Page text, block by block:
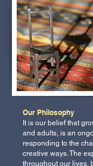
Our Philosophy
It is our belief that
and adults, is an
responding to the
creative ways. The
throughout our lives,